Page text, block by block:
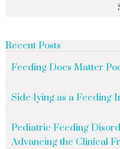
Recent Posts
Feeding Does Matter
Side-lying as a Feeding
Pediatric Feeding
Advancing the Clinical